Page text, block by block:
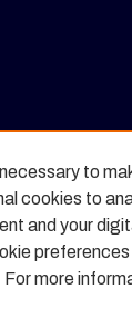
to
cookies to
and your
preferences
For more